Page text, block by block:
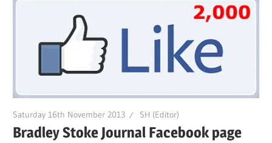
Saturday 16th November 2013 SH (Editor)
Bradley Stoke Journal Facebook page